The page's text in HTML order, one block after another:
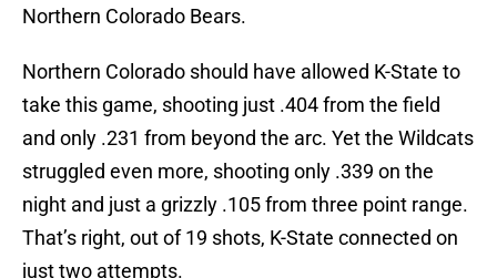
Northern Colorado Bears.
Northern Colorado should have allowed K-State to
take this game, shooting just .404 from the field
and only .231 from beyond the arc. Yet the Wildcats
struggled even more, shooting only .339 on the
night and just a grizzly .105 from three point range.
That’s right, out of 19 shots, K-State connected on
just two attempts.